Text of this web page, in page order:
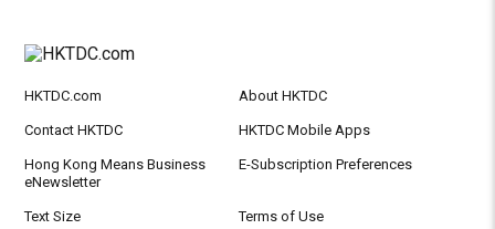
HKTDC.com About HKTDC
Contact HKTDC HKTDC Mobile Apps
Hong Kong Means Business
eNewsletter
E-Subscription Preferences
Text Size Terms of Use